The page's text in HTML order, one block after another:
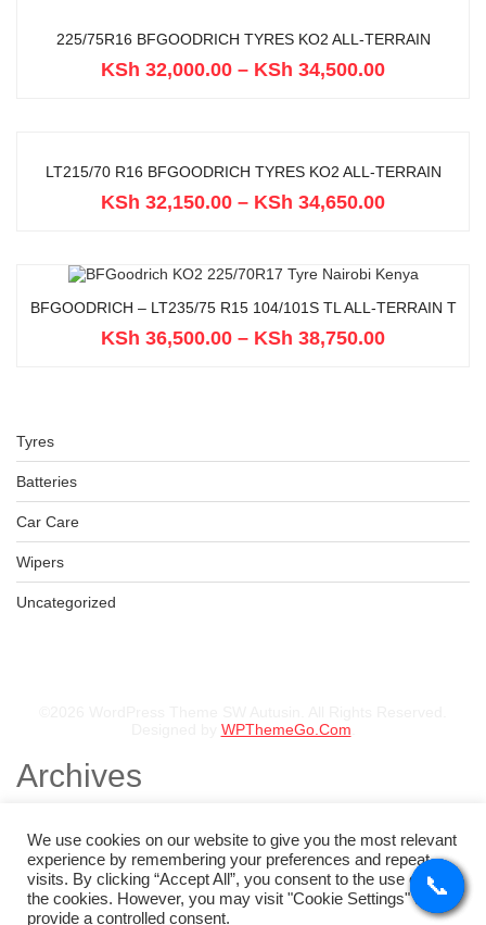
Tyres
Batteries
Car Care
Wipers
Uncategorized
225/75R16 BFGOODRICH TYRES KO2 ALL-TERRAIN
KSh 32,000.00 – KSh 34,500.00
LT215/70 R16 BFGOODRICH TYRES KO2 ALL-TERRAIN
KSh 32,150.00 – KSh 34,650.00
BFGOODRICH – LT235/75 R15 104/101S TL ALL-TERRAIN T
KSh 36,500.00 – KSh 38,750.00
WPThemeGo.Com
Archives
August 2025
July 2025
May 2025
February 2025
January 2025
📞
We use cookies on our website to give you the most relevant
experience by remembering your preferences and repeat
visits. By clicking “Accept All”, you consent to the use of ALL
the cookies. However, you may visit "Cookie Settings" to
provide a controlled consent.
📞
📞
📞